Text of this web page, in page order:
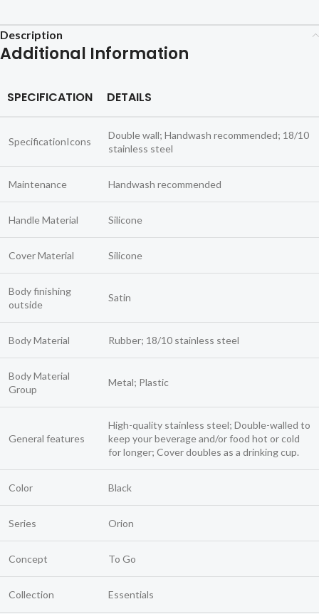
Description
Additional Information
SPECIFICATION DETAILS
SpecificationIcons
Double wall; Handwash recommended; 18/10
stainless steel
Maintenance Handwash recommended
Handle Material Silicone
Cover Material Silicone
Body finishing
outside
Satin
Body Material Rubber; 18/10 stainless steel
Body Material
Group
Metal; Plastic
General features
High-quality stainless steel; Double-walled to
keep your beverage and/or food hot or cold
for longer; Cover doubles as a drinking cup.
Color Black
Series Orion
Concept To Go
Collection Essentials